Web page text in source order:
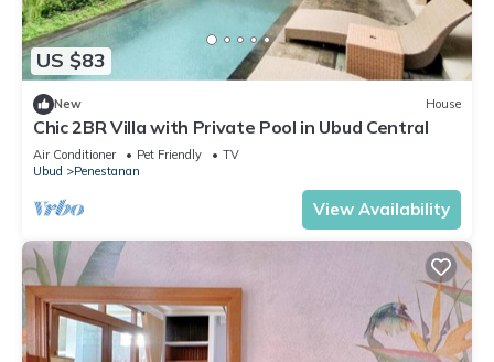
US $83
New House
Chic 2BR Villa with Private Pool in Ubud Central
Air Conditioner Pet Friendly
TV
Ubud
Penestanan
View Availability